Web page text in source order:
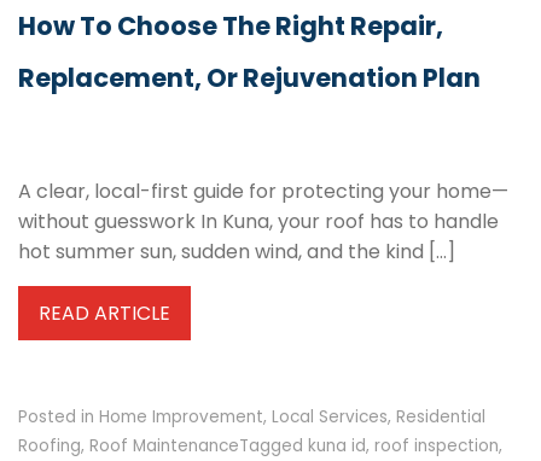
How To Choose The Right Repair,
Replacement, Or Rejuvenation Plan
A clear, local-first guide for protecting your home—
without guesswork In Kuna, your roof has to handle
hot summer sun, sudden wind, and the kind […]
READ ARTICLE
Posted in Home Improvement, Local Services, Residential
Roofing, Roof MaintenanceTagged kuna id, roof inspection,